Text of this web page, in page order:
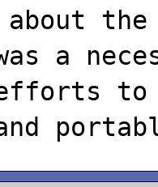
about
a
to